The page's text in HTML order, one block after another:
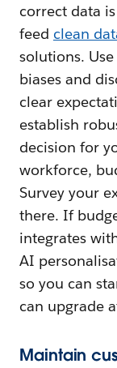
correct data
feed clean
solutions.
biases and
clear
establish
decision for
workforce,
Survey your
there. If
integrates
AI
so you can
can upgrade
Maintain